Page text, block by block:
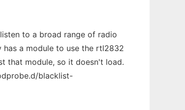
to a broad range of radio
has a module to use the rtl2832
that module, so it doesn't load.
blacklist-